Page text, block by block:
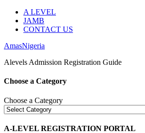
A LEVEL
JAMB
CONTACT US
AmasNigeria
Alevels Admission Registration Guide
Choose a Category
Choose a Category
A-LEVEL REGISTRATION PORTAL